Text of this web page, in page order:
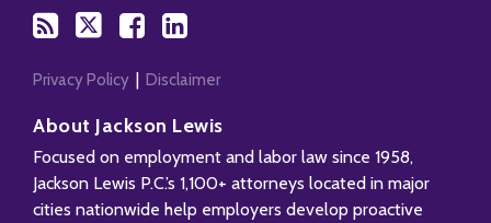
Privacy Policy Disclaimer
About Jackson Lewis
Focused on employment and labor law since 1958,
Jackson Lewis P.C.’s 1,100+ attorneys located in major
cities nationwide help employers develop proactive